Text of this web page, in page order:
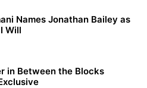
Names Jonathan Bailey as
Will
in Between the Blocks